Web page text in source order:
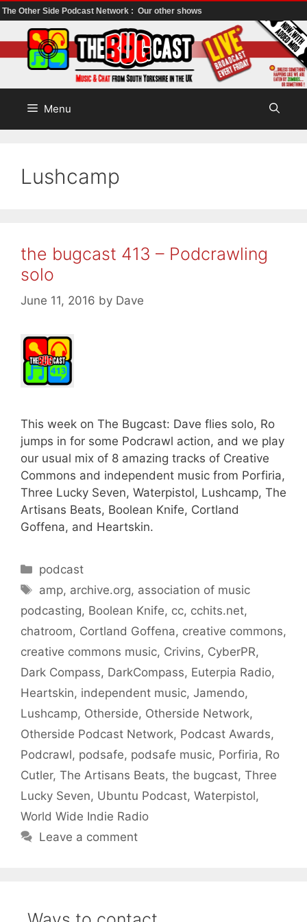
The Other Side Podcast Network : Our other shows
to
content
Menu
Lushcamp
the bugcast 413 – Podcrawling
solo
June 11, 2016 by Dave
This week on The Bugcast: Dave flies solo, Ro
jumps in for some Podcrawl action, and we play
our usual mix of 8 amazing tracks of Creative
Commons and independent music from Porfiria,
Three Lucky Seven, Waterpistol, Lushcamp, The
Artisans Beats, Boolean Knife, Cortland
Goffena, and Heartskin.
Categories
podcast
Tags
amp, archive.org, association of music
podcasting, Boolean Knife, cc, cchits.net,
chatroom, Cortland Goffena, creative commons,
creative commons music, Crivins, CyberPR,
Dark Compass, DarkCompass, Euterpia Radio,
Heartskin, independent music, Jamendo,
Lushcamp, Otherside, Otherside Network,
Otherside Podcast Network, Podcast Awards,
Podcrawl, podsafe, podsafe music, Porfiria, Ro
Cutler, The Artisans Beats, the bugcast, Three
Lucky Seven, Ubuntu Podcast, Waterpistol,
World Wide Indie Radio
Leave a comment